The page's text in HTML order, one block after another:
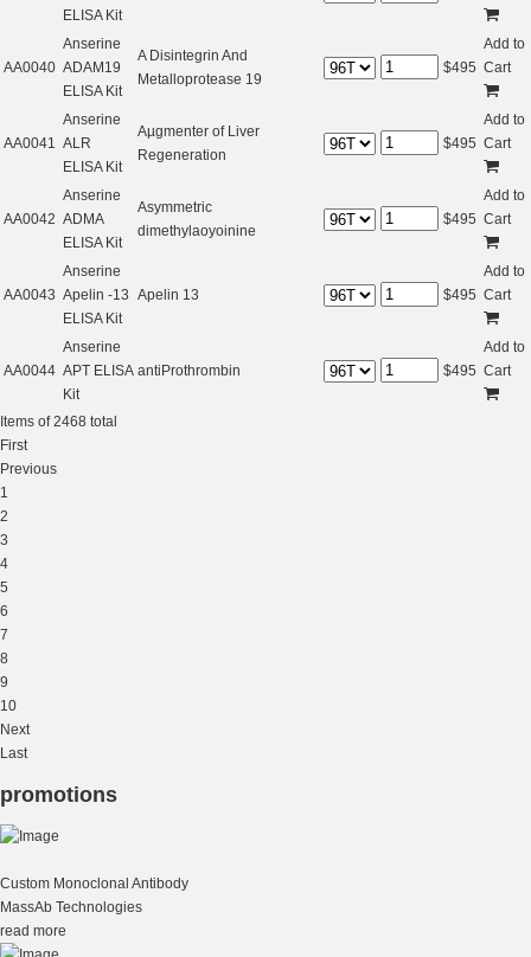
ELISA Kit
AA0040
Anserine
ADAM19
ELISA Kit
A Disintegrin And
Metalloprotease 19
$495
Add to
Cart
AA0041
Anserine
ALR
ELISA Kit
Aµgmenter of Liver
Regeneration
$495
Add to
Cart
AA0042
Anserine
ADMA
ELISA Kit
Asymmetric
dimethylaoyoinine
$495
Add to
Cart
AA0043
Anserine
Apelin -13
ELISA Kit
Apelin 13 $495
Add to
Cart
AA0044
Anserine
APT ELISA
Kit
antiProthrombin $495
Add to
Cart
Items of 2468 total
First
Previous
1
2
3
4
5
6
7
8
9
10
Next
Last
promotions
Custom Monoclonal Antibody
MassAb Technologies
read more